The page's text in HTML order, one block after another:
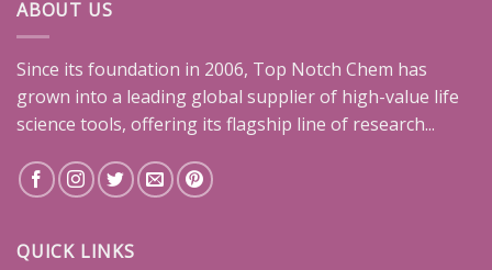
ABOUT US
Since its foundation in 2006, Top Notch Chem has
grown into a leading global supplier of high-value life
science tools, offering its flagship line of research...
QUICK LINKS